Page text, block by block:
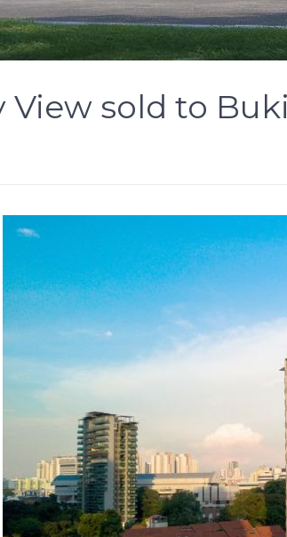
View sold to